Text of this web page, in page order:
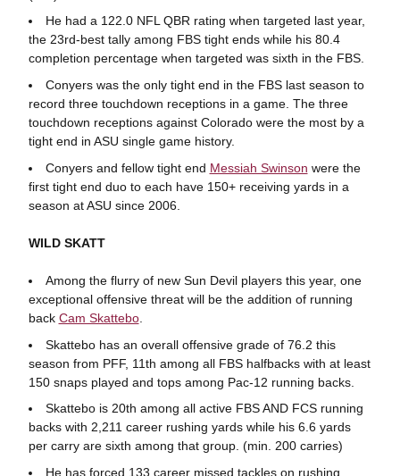
He had a 122.0 NFL QBR rating when targeted last year,
the 23rd-best tally among FBS tight ends while his 80.4
completion percentage when targeted was sixth in the FBS.
Conyers was the only tight end in the FBS last season to
record three touchdown receptions in a game. The three
touchdown receptions against Colorado were the most by a
tight end in ASU single game history.
Conyers and fellow tight end Messiah Swinson were the
first tight end duo to each have 150+ receiving yards in a
season at ASU since 2006.
WILD SKATT
Among the flurry of new Sun Devil players this year, one
exceptional offensive threat will be the addition of running
back Cam Skattebo.
Skattebo has an overall offensive grade of 76.2 this
season from PFF, 11th among all FBS halfbacks with at least
150 snaps played and tops among Pac-12 running backs.
Skattebo is 20th among all active FBS AND FCS running
backs with 2,211 career rushing yards while his 6.6 yards
per carry are sixth among that group. (min. 200 carries)
He has forced 133 career missed tackles on rushing